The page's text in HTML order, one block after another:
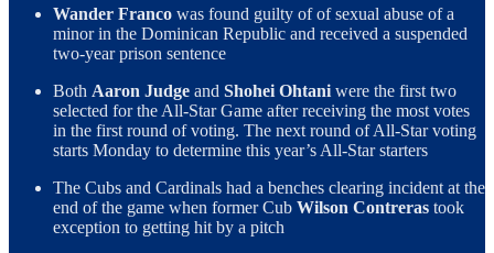
Wander Franco was found guilty of of sexual abuse of a
minor in the Dominican Republic and received a suspended
two-year prison sentence
Both Aaron Judge and Shohei Ohtani were the first two
selected for the All-Star Game after receiving the most votes
in the first round of voting. The next round of All-Star voting
starts Monday to determine this year’s All-Star starters
The Cubs and Cardinals had a benches clearing incident at the
end of the game when former Cub Wilson Contreras took
exception to getting hit by a pitch